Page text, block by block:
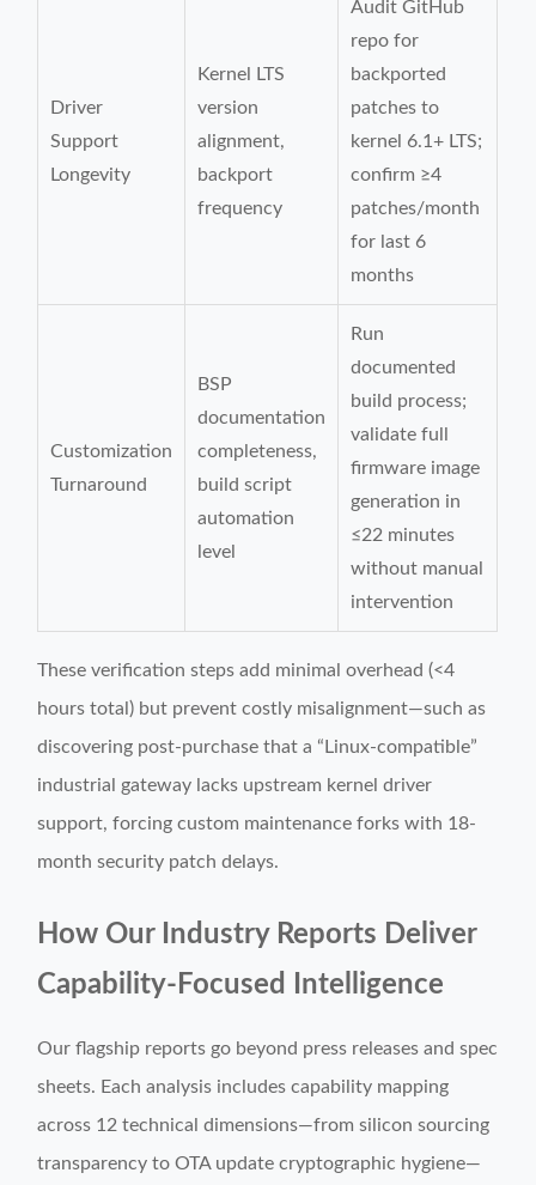
Driver
Support
Longevity
Kernel LTS
version
alignment,
backport
frequency
Audit GitHub
repo for
backported
patches to
kernel 6.1+ LTS;
confirm ≥4
patches/month
for last 6
months
Customization
Turnaround
BSP
documentation
completeness,
build script
automation
level
Run
documented
build process;
validate full
firmware image
generation in
≤22 minutes
without manual
intervention
These verification steps add minimal overhead (<4
hours total) but prevent costly misalignment—such as
discovering post-purchase that a “Linux-compatible”
industrial gateway lacks upstream kernel driver
support, forcing custom maintenance forks with 18-
month security patch delays.
How Our Industry Reports Deliver
Capability-Focused Intelligence
Our flagship reports go beyond press releases and spec
sheets. Each analysis includes capability mapping
across 12 technical dimensions—from silicon sourcing
transparency to OTA update cryptographic hygiene—